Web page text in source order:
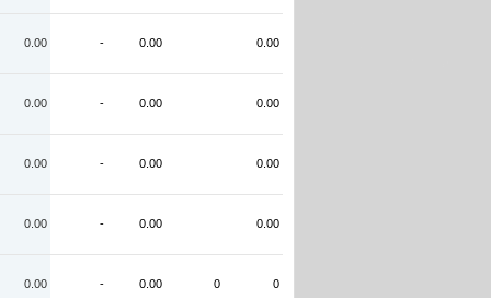
0.00 - 0.00 0.00
0.00 - 0.00 0.00
0.00 - 0.00 0.00
0.00 - 0.00 0.00
0.00 - 0.00 0 0